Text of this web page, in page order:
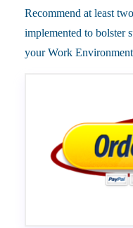
Recommend at least
implemented to bolster
your Work Environment